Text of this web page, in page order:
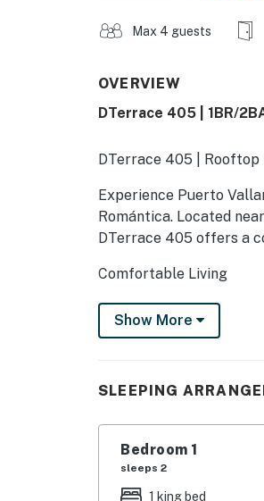
Max 4 guests
OVERVIEW
DTerrace 405 | 1BR/
DTerrace 405 | Rooftop
Experience Puerto
Romántica. Located
DTerrace 405 offers a
Comfortable Living
The bright, open living
comfortable seating.
Bedroom & Bathrooms
The private bedroom
linens, and extra
convenience.
Show More
SLEEPING
Bedroom 1
sleeps 2
1 king bed